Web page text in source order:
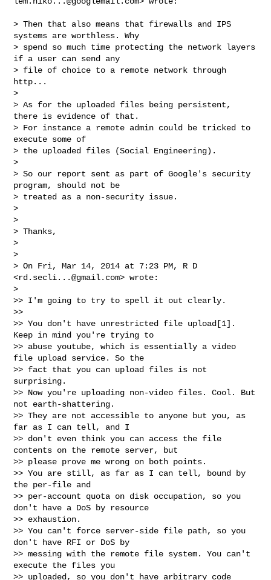
> Then that also means that firewalls and IPS
systems are worthless. Why
> spend so much time protecting the network layers
if a user can send any
> file of choice to a remote network through
http...
>
> As for the uploaded files being persistent,
there is evidence of that.
> For instance a remote admin could be tricked to
execute some of
> the uploaded files (Social Engineering).
>
> So our report sent as part of Google's security
program, should not be
> treated as a non-security issue.
>
>
> Thanks,
>
>
> On Fri, Mar 14, 2014 at 7:23 PM, R D
<rd.secli...@gmail.com> wrote:
>
>> I'm going to try to spell it out clearly.
>>
>> You don't have unrestricted file upload[1].
Keep in mind you're trying to
>> abuse youtube, which is essentially a video
file upload service. So the
>> fact that you can upload files is not
surprising.
>> Now you're uploading non-video files. Cool. But
not earth-shattering.
>> They are not accessible to anyone but you, as
far as I can tell, and I
>> don't even think you can access the file
contents on the remote server, but
>> please prove me wrong on both points.
>> You are still, as far as I can tell, bound by
the per-file and
>> per-account quota on disk occupation, so you
don't have a DoS by resource
>> exhaustion.
>> You can't force server-side file path, so you
don't have RFI or DoS by
>> messing with the remote file system. You can't
execute the files you
>> uploaded, so you don't have arbitrary code